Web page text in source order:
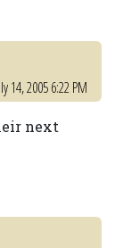
14, 2005 6:22 PM
next